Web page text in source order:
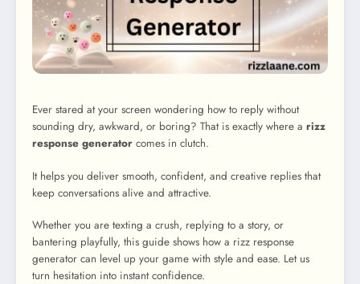
Ever stared at your screen wondering how to reply without
sounding dry, awkward, or boring? That is exactly where a rizz
response generator comes in clutch.
It helps you deliver smooth, confident, and creative replies that
keep conversations alive and attractive.
Whether you are texting a crush, replying to a story, or
bantering playfully, this guide shows how a rizz response
generator can level up your game with style and ease. Let us
turn hesitation into instant confidence.